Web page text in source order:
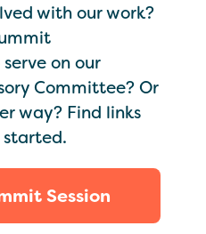
with our work?
on our
Committee? Or
way? Find links
Session